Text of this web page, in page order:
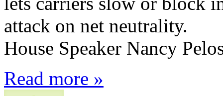
attack on net neutrality.
House Speaker Nancy
Read more »